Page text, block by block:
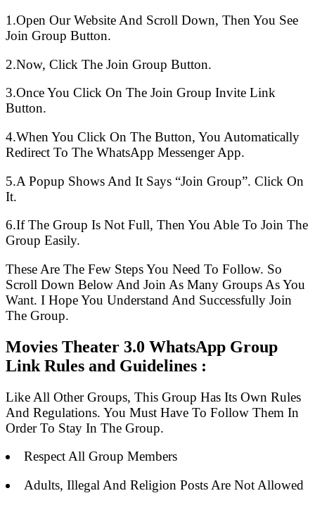
1.Open Our Website And Scroll Down, Then You See
Join Group Button.
2.Now, Click The Join Group Button.
3.Once You Click On The Join Group Invite Link
Button.
4.When You Click On The Button, You Automatically
Redirect To The WhatsApp Messenger App.
5.A Popup Shows And It Says “Join Group”. Click On
It.
6.If The Group Is Not Full, Then You Able To Join The
Group Easily.
These Are The Few Steps You Need To Follow. So
Scroll Down Below And Join As Many Groups As You
Want. I Hope You Understand And Successfully Join
The Group.
Movies Theater 3.0 WhatsApp Group
Link Rules and Guidelines :
Like All Other Groups, This Group Has Its Own Rules
And Regulations. You Must Have To Follow Them In
Order To Stay In The Group.
Respect All Group Members
Adults, Illegal And Religion Posts Are Not Allowed